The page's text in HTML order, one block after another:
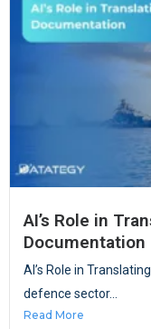
AI’s Role in
Documentation
AI’s Role in
defence sector...
Read More